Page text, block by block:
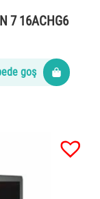
7 16ACHG6
goş